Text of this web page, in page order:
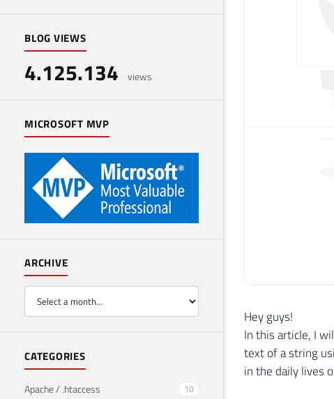
BLOG VIEWS
4.125.134 views
MICROSOFT MVP
ARCHIVE
CATEGORIES
Apache / .htaccess 10
Hey guys!
In this article, I
text of a string
in the daily lives